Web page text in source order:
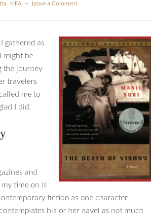
MFA Leave a Comment
gathered as
might be
the journey
travelers
called me to
I did.
and
time on is
fiction as one character
his or her navel as not much